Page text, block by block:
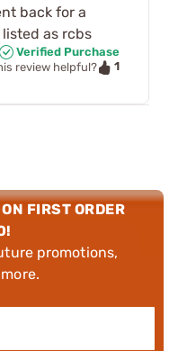
back for a
as rcbs
Verified Purchase
review helpful?
1
FIRST ORDER
promotions,